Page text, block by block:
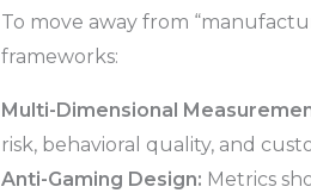
To move away from
frameworks:
Multi-Dimensional
risk, behavioral quality, and
Anti-Gaming Design: Metrics